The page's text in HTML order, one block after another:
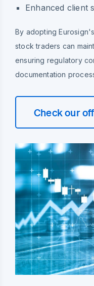
Enhanced client
By adopting
stock traders can
ensuring regulatory
documentation
Check our